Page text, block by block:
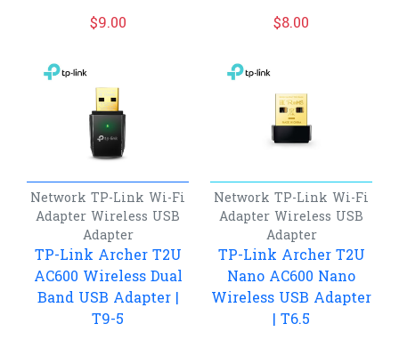
$9.00
$8.00
Network TP-Link Wi-Fi
Adapter Wireless USB
Adapter
TP-Link Archer T2U
AC600 Wireless Dual
Band USB Adapter |
T9-5
Network TP-Link Wi-Fi
Adapter Wireless USB
Adapter
TP-Link Archer T2U
Nano AC600 Nano
Wireless USB Adapter
| T6.5